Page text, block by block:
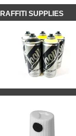
SUPPLIES